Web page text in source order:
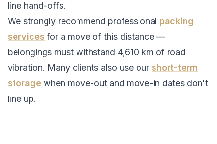
line hand-offs.
We strongly recommend professional packing
services for a move of this distance —
belongings must withstand 4,610 km of road
vibration. Many clients also use our short-term
storage when move-out and move-in dates don't
line up.